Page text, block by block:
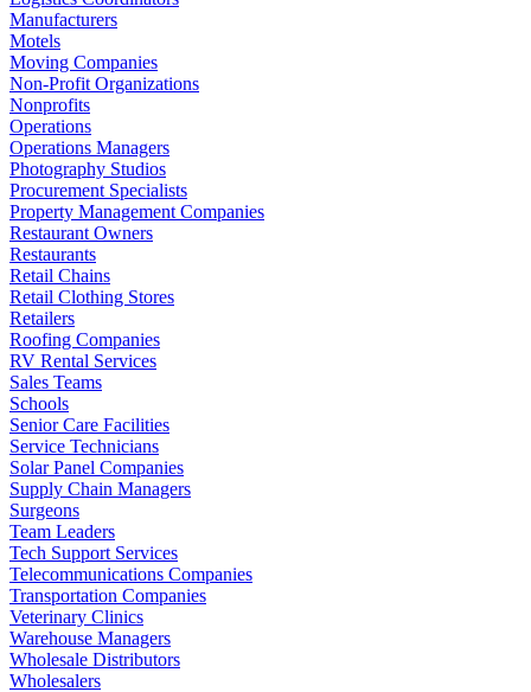
Manufacturers
Motels
Moving Companies
Non-Profit Organizations
Nonprofits
Operations
Operations Managers
Photography Studios
Procurement Specialists
Property Management Companies
Restaurant Owners
Restaurants
Retail Chains
Retail Clothing Stores
Retailers
Roofing Companies
RV Rental Services
Sales Teams
Schools
Senior Care Facilities
Service Technicians
Solar Panel Companies
Supply Chain Managers
Surgeons
Team Leaders
Tech Support Services
Telecommunications Companies
Transportation Companies
Veterinary Clinics
Warehouse Managers
Wholesale Distributors
Wholesalers